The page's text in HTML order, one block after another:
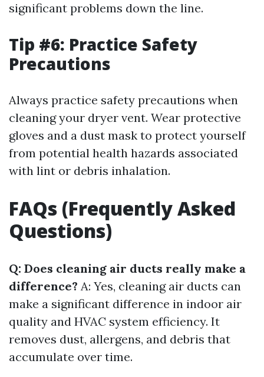
significant problems down the line.
Tip #6: Practice Safety
Precautions
Always practice safety precautions when
cleaning your dryer vent. Wear protective
gloves and a dust mask to protect yourself
from potential health hazards associated
with lint or debris inhalation.
FAQs (Frequently Asked
Questions)
Q: Does cleaning air ducts really make a
difference? A: Yes, cleaning air ducts can
make a significant difference in indoor air
quality and HVAC system efficiency. It
removes dust, allergens, and debris that
accumulate over time.